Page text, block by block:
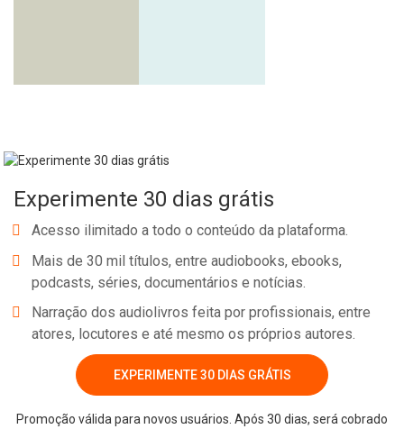
Experimente 30 dias grátis
Acesso ilimitado a todo o conteúdo da plataforma.
Mais de 30 mil títulos, entre audiobooks, ebooks,
podcasts, séries, documentários e notícias.
Narração dos audiolivros feita por profissionais, entre
atores, locutores e até mesmo os próprios autores.
EXPERIMENTE 30 DIAS GRÁTIS
Promoção válida para novos usuários. Após 30 dias, será cobrado